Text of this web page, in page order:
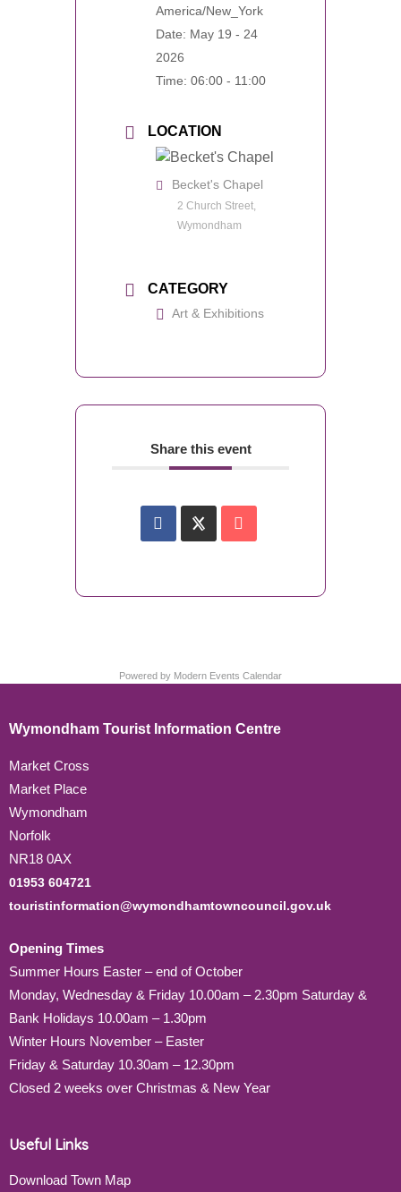
America/New_York
Date: May 19 - 24
2026
Time: 06:00 - 11:00
LOCATION
Becket's Chapel
2 Church Street,
Wymondham
CATEGORY
Art & Exhibitions
Share this event
Powered by Modern Events Calendar
Wymondham Tourist Information Centre
Market Cross
Market Place
Wymondham
Norfolk
NR18 0AX
01953 604721
touristinformation@wymondhamtowncouncil.gov.uk
Opening Times
Summer Hours Easter – end of October
Monday, Wednesday & Friday 10.00am – 2.30pm Saturday &
Bank Holidays 10.00am – 1.30pm
Winter Hours November – Easter
Friday & Saturday 10.30am – 12.30pm
Closed 2 weeks over Christmas & New Year
Useful Links
Download Town Map